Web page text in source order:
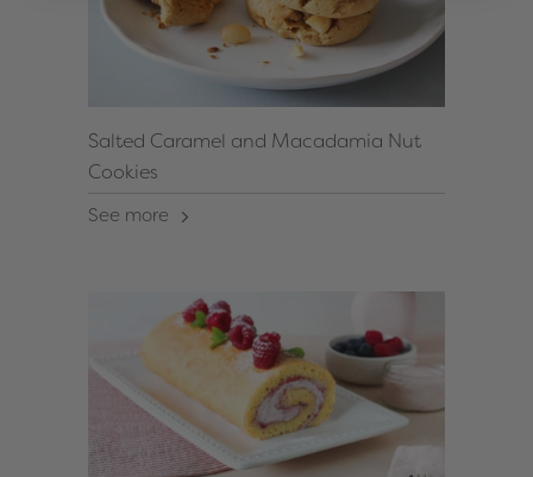
Salted Caramel and Macadamia Nut
Cookies
See more